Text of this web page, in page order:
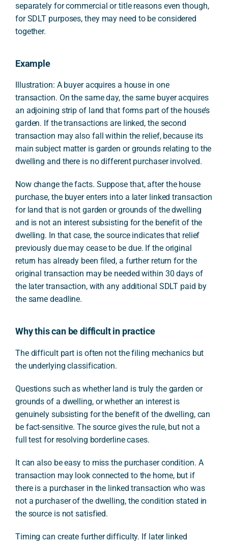
separately for commercial or title reasons even though,
for SDLT purposes, they may need to be considered
together.
Example
Illustration: A buyer acquires a house in one
transaction. On the same day, the same buyer acquires
an adjoining strip of land that forms part of the house’s
garden. If the transactions are linked, the second
transaction may also fall within the relief, because its
main subject matter is garden or grounds relating to the
dwelling and there is no different purchaser involved.
Now change the facts. Suppose that, after the house
purchase, the buyer enters into a later linked transaction
for land that is not garden or grounds of the dwelling
and is not an interest subsisting for the benefit of the
dwelling. In that case, the source indicates that relief
previously due may cease to be due. If the original
return has already been filed, a further return for the
original transaction may be needed within 30 days of
the later transaction, with any additional SDLT paid by
the same deadline.
Why this can be difficult in practice
The difficult part is often not the filing mechanics but
the underlying classification.
Questions such as whether land is truly the garden or
grounds of a dwelling, or whether an interest is
genuinely subsisting for the benefit of the dwelling, can
be fact-sensitive. The source gives the rule, but not a
full test for resolving borderline cases.
It can also be easy to miss the purchaser condition. A
transaction may look connected to the home, but if
there is a purchaser in the linked transaction who was
not a purchaser of the dwelling, the condition stated in
the source is not satisfied.
Timing can create further difficulty. If later linked